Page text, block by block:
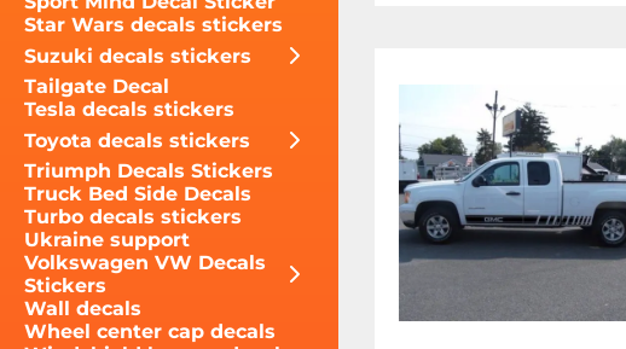
Star Wars decals stickers
Suzuki decals stickers
Tailgate Decal
Tesla decals stickers
Toyota decals stickers
Triumph Decals Stickers
Truck Bed Side Decals
Turbo decals stickers
Ukraine support
Volkswagen VW Decals
Stickers
Wall decals
Wheel center cap decals